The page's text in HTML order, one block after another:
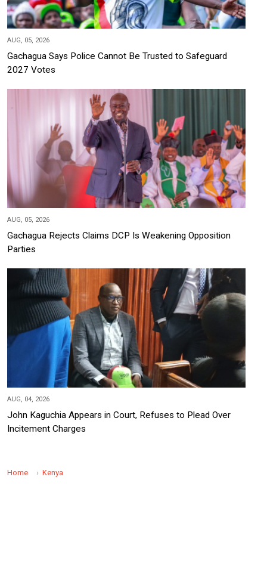
AUG, 05, 2026
Gachagua Says Police Cannot Be Trusted to Safeguard
2027 Votes
AUG, 05, 2026
Gachagua Rejects Claims DCP Is Weakening Opposition
Parties
AUG, 04, 2026
John Kaguchia Appears in Court, Refuses to Plead Over
Incitement Charges
Home Kenya